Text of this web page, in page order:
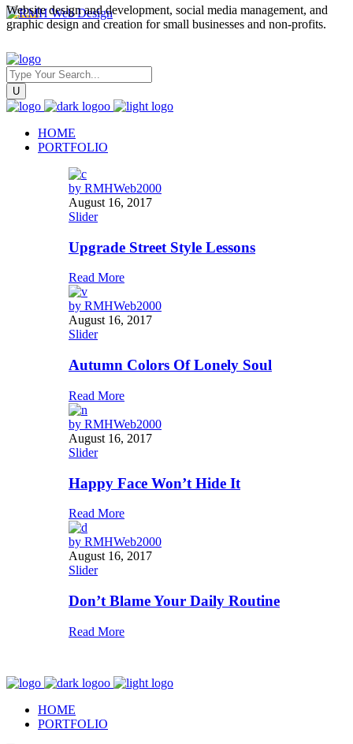
Website design and development, social media management, and
graphic design and creation for small businesses and non-profits.
HOME
PORTFOLIO
by RMHWeb2000
August 16, 2017
Slider
Upgrade Street Style Lessons
Read More
by RMHWeb2000
August 16, 2017
Slider
Autumn Colors Of Lonely Soul
Read More
by RMHWeb2000
August 16, 2017
Slider
Happy Face Won’t Hide It
Read More
by RMHWeb2000
August 16, 2017
Slider
Don’t Blame Your Daily Routine
Read More
HOME
PORTFOLIO